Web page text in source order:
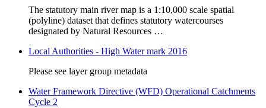
The statutory main river map is a 1:10,000 scale spatial
(polyline) dataset that defines statutory watercourses
designated by Natural Resources …
Local Authorities - High Water mark 2016
Please see layer group metadata
Water Framework Directive (WFD) Operational Catchments
Cycle 2